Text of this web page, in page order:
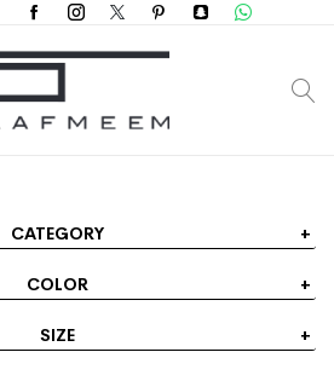
CATEGORY
COLOR
SIZE